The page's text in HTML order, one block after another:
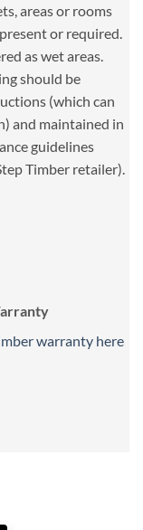
areas or rooms
or required.
as wet areas.
should be
(which can
and maintained in
guidelines
Timber retailer).
warranty here